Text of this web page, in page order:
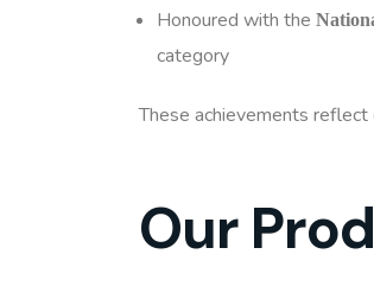
Honoured with the
category
These achievements
Our